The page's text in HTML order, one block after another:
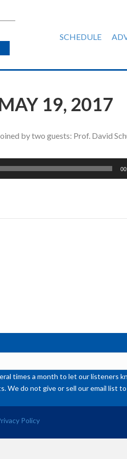
SCHEDULE
19, 2017
by two guests: Prof. David
times a month to let our listeners
We do not give or sell our email list
Policy